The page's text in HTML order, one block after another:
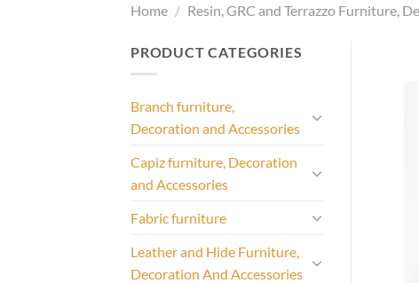
Home / Resin, GRC and Terrazzo Furniture,
PRODUCT CATEGORIES
Branch furniture,
Decoration and Accessories
Capiz furniture, Decoration
and Accessories
Fabric furniture
Leather and Hide Furniture,
Decoration And Accessories